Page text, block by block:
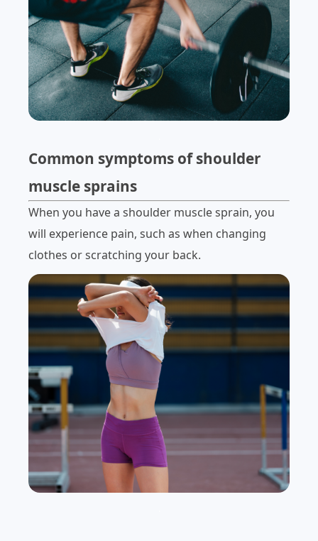
Common symptoms of shoulder
muscle sprains
When you have a shoulder muscle sprain, you
will experience pain, such as when changing
clothes or scratching your back.